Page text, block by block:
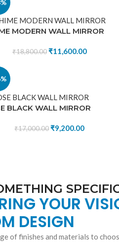
MODERN WALL MIRROR
₹18,800.00₹11,600.00
BLACK WALL MIRROR
₹17,000.00₹9,200.00
YOUR
DESIGN
of finishes and materials to